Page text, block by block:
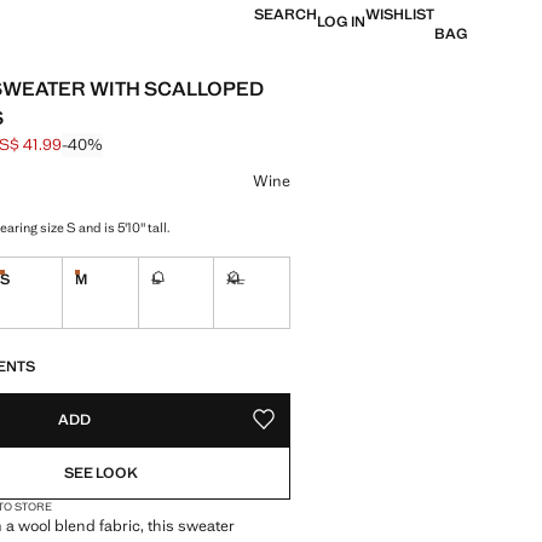
SEARCHLOG INWISHLIST
BAG
WITH SCALLOPED
through [US$ 69.99 ]
[US$ 41.99 ]
41.99-40%
Wine
size S and is 5'10" tall.
S
Last few items!
M
Last few items!
L XL
ADD ADD TO YOUR WISHLIST
SEE LOOK
STORE
wool blend fabric, this sweater